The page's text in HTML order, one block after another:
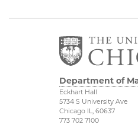
Department of
Eckhart Hall
5734 S University Ave
Chicago IL, 60637
773 702 7100